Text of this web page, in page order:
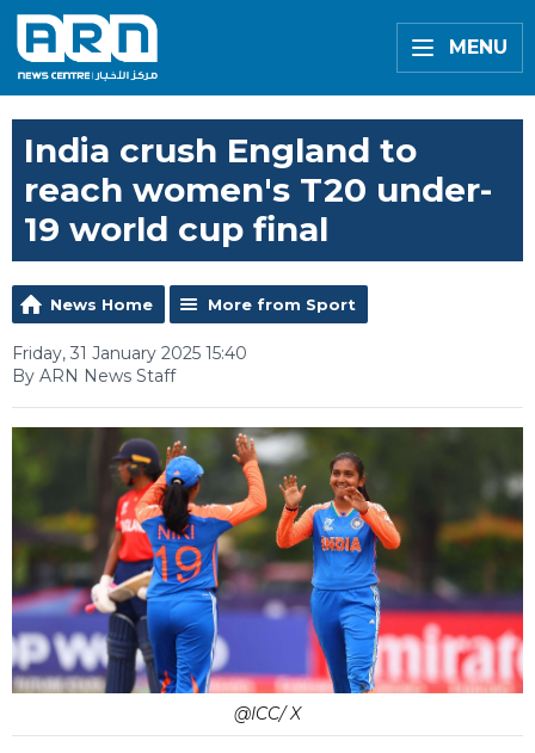
MENU
India crush England to
reach women's T20 under-
19 world cup final
News Home More from Sport
Friday, 31 January 2025 15:40
By ARN News Staff
@ICC/ X